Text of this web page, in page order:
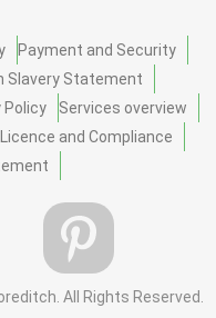
Payment and Security
Slavery Statement
Policy
Services overview
and Compliance
All Rights Reserved.